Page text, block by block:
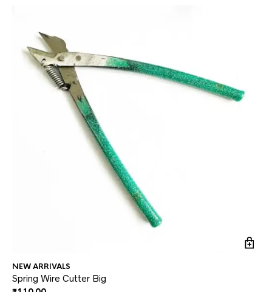
NEW ARRIVALS
Spring Wire Cutter Big